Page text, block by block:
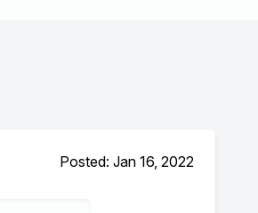
Posted: Jan 16, 2022